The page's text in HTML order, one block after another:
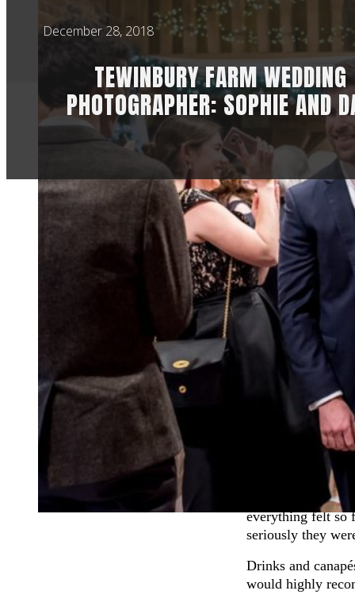
December 28, 2018
TEWINBURY FARM WEDDING
PHOTOGRAPHER: SOPHIE AND
This was my
another
I’ve known
privilege to see
Because they
ceremony. It’s
light. Plus it
So after the girls
Dan. It looked
was rightly
Dan’s Dad
where the
The barns at
everything felt so
seriously they
Drinks and
would highly